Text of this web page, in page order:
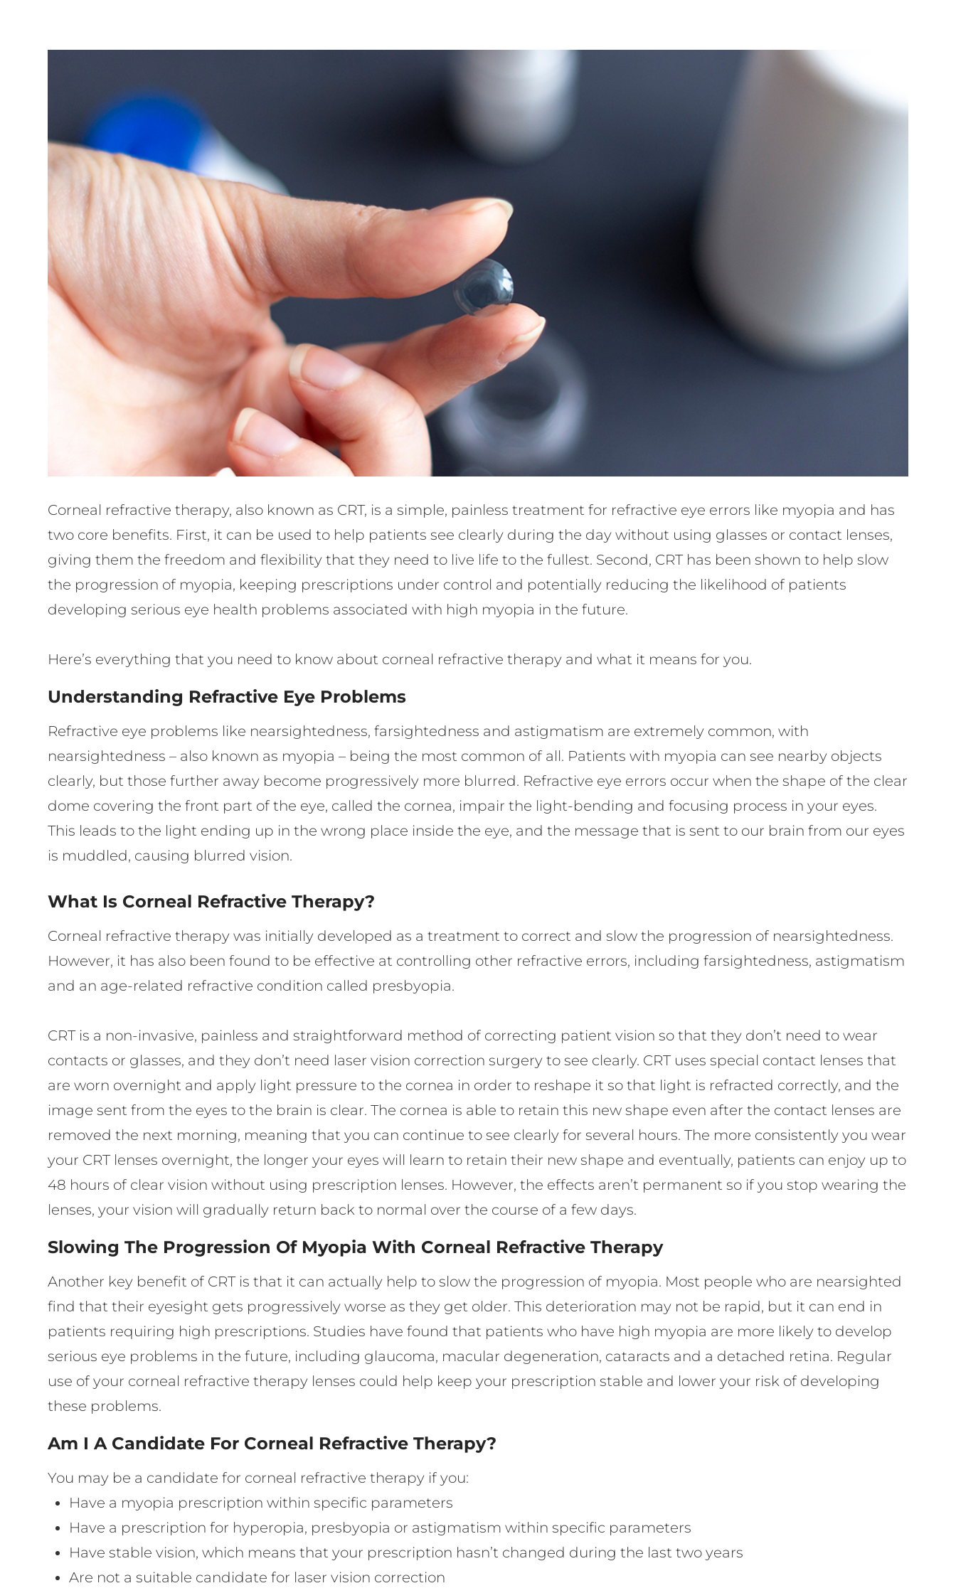
Corneal refractive therapy, also known as CRT, is a simple, painless treatment for refractive eye errors like myopia and has
two core benefits. First, it can be used to help patients see clearly during the day without using glasses or contact lenses,
giving them the freedom and flexibility that they need to live life to the fullest. Second, CRT has been shown to help slow
the progression of myopia, keeping prescriptions under control and potentially reducing the likelihood of patients
developing serious eye health problems associated with high myopia in the future.
Here’s everything that you need to know about corneal refractive therapy and what it means for you.
Understanding Refractive Eye Problems
Refractive eye problems like nearsightedness, farsightedness and astigmatism are extremely common, with
nearsightedness – also known as myopia – being the most common of all. Patients with myopia can see nearby objects
clearly, but those further away become progressively more blurred. Refractive eye errors occur when the shape of the clear
dome covering the front part of the eye, called the cornea, impair the light-bending and focusing process in your eyes.
This leads to the light ending up in the wrong place inside the eye, and the message that is sent to our brain from our eyes
is muddled, causing blurred vision.
What Is Corneal Refractive Therapy?
Corneal refractive therapy was initially developed as a treatment to correct and slow the progression of nearsightedness.
However, it has also been found to be effective at controlling other refractive errors, including farsightedness, astigmatism
and an age-related refractive condition called presbyopia.
CRT is a non-invasive, painless and straightforward method of correcting patient vision so that they don’t need to wear
contacts or glasses, and they don’t need laser vision correction surgery to see clearly. CRT uses special contact lenses that
are worn overnight and apply light pressure to the cornea in order to reshape it so that light is refracted correctly, and the
image sent from the eyes to the brain is clear. The cornea is able to retain this new shape even after the contact lenses are
removed the next morning, meaning that you can continue to see clearly for several hours. The more consistently you wear
your CRT lenses overnight, the longer your eyes will learn to retain their new shape and eventually, patients can enjoy up to
48 hours of clear vision without using prescription lenses. However, the effects aren’t permanent so if you stop wearing the
lenses, your vision will gradually return back to normal over the course of a few days.
Slowing The Progression Of Myopia With Corneal Refractive Therapy
Another key benefit of CRT is that it can actually help to slow the progression of myopia. Most people who are nearsighted
find that their eyesight gets progressively worse as they get older. This deterioration may not be rapid, but it can end in
patients requiring high prescriptions. Studies have found that patients who have high myopia are more likely to develop
serious eye problems in the future, including glaucoma, macular degeneration, cataracts and a detached retina. Regular
use of your corneal refractive therapy lenses could help keep your prescription stable and lower your risk of developing
these problems.
Am I A Candidate For Corneal Refractive Therapy?
You may be a candidate for corneal refractive therapy if you:
Have a myopia prescription within specific parameters
Have a prescription for hyperopia, presbyopia or astigmatism within specific parameters
Have stable vision, which means that your prescription hasn’t changed during the last two years
Are not a suitable candidate for laser vision correction